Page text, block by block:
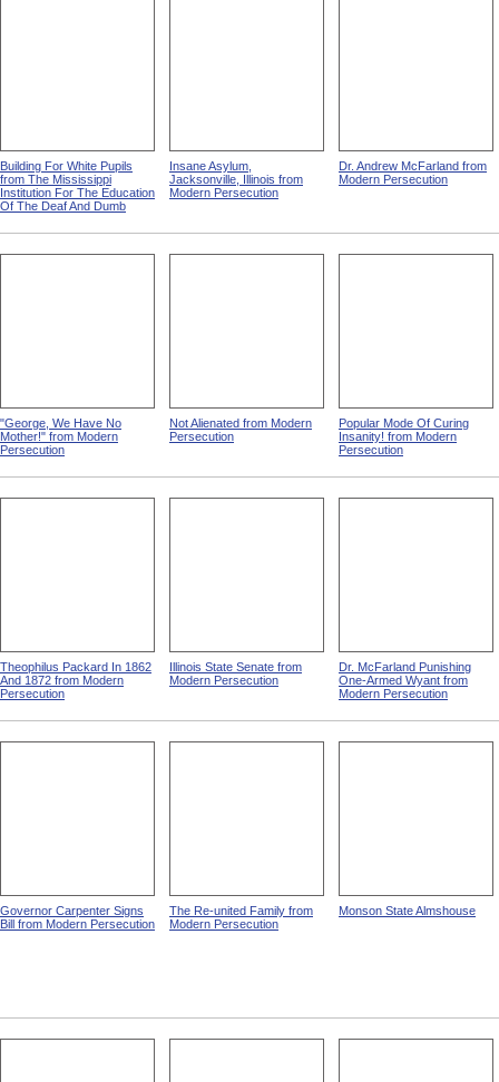
Building For White Pupils
from The Mississippi
Institution For The Education
Of The Deaf And Dumb
Insane Asylum,
Jacksonville, Illinois from
Modern Persecution
Dr. Andrew McFarland from
Modern Persecution
"George, We Have No
Mother!" from Modern
Persecution
Not Alienated from Modern
Persecution
Popular Mode Of Curing
Insanity! from Modern
Persecution
Theophilus Packard In 1862
And 1872 from Modern
Persecution
Illinois State Senate from
Modern Persecution
Dr. McFarland Punishing
One-Armed Wyant from
Modern Persecution
Governor Carpenter Signs
Bill from Modern Persecution
The Re-united Family from
Modern Persecution
Monson State Almshouse